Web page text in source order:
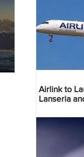
Airlink to
Lanseria